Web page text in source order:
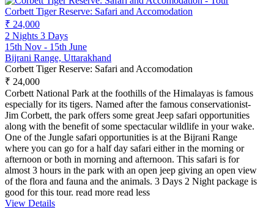
Corbett Tiger Reserve: Safari and Accomodation
₹ 24,000
2 Nights 3 Days
15th Nov - 15th June
Bijrani Range, Uttarakhand
Corbett Tiger Reserve: Safari and Accomodation
₹ 24,000
Corbett National Park at the foothills of the Himalayas is famous
especially for its tigers. Named after the famous conservationist-
Jim Corbett, the park offers some great Jeep safari opportunities
along with the benefit of some spectacular wildlife in your wake.
One of the Jungle safari opportunities is at the Bijrani Range
where you can go for a half day safari either in the morning or
afternoon or both in morning and afternoon. This safari is for
almost 3 hours in the park with an open jeep giving an open view
of the flora and fauna and the animals. 3 Days 2 Night package is
good for this tour. read more read less
View Details